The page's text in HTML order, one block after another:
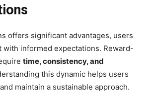
offers significant advantages, users
with informed expectations. Reward-
time, consistency, and
this dynamic helps users
maintain a sustainable approach.